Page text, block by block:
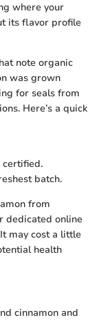
where your
its flavor profile
note organic
was grown
for seals from
Here’s a quick
certified.
batch.
from
dedicated online
may cost a little
health
cinnamon and